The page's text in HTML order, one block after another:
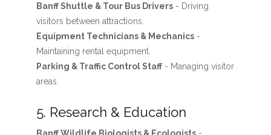
Banff Shuttle & Tour Bus Drivers- Driving
visitors between attractions.
Equipment Technicians & Mechanics-
Maintaining rental equipment.
Parking & Traffic Control Staff- Managing visitor
areas.
5. Research & Education